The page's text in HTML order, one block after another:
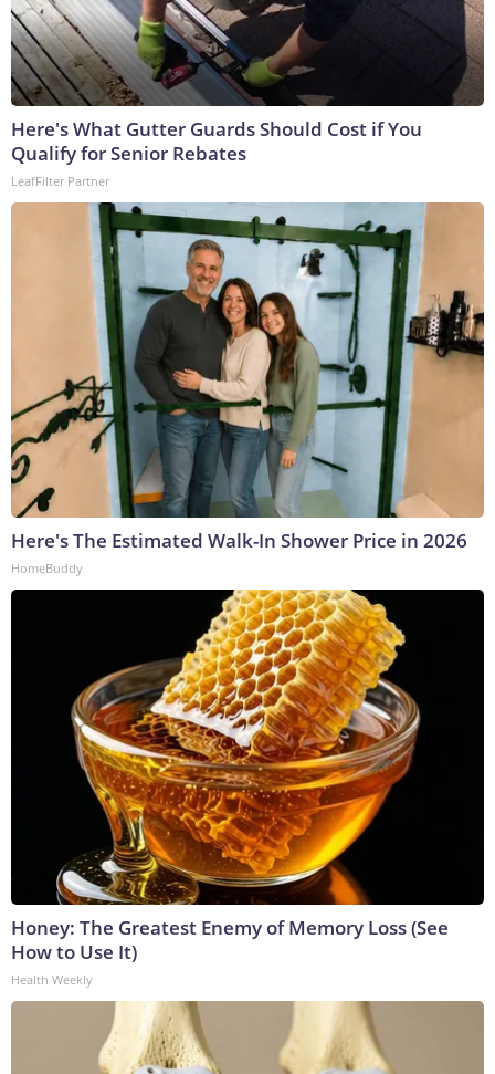
Here's What Gutter Guards Should Cost if You
Qualify for Senior Rebates
LeafFilter Partner
Here's The Estimated Walk-In Shower Price in 2026
HomeBuddy
Honey: The Greatest Enemy of Memory Loss (See
How to Use It)
Health Weekly